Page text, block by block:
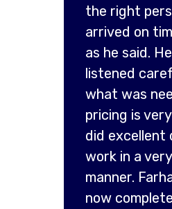
the right
arrived on
as he said. He
listened
what was
pricing is
did excellent
work in a
manner.
now